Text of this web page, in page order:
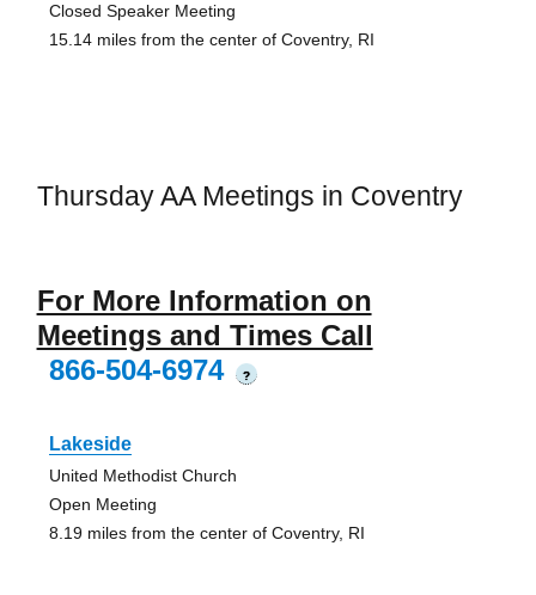
Closed Speaker Meeting
15.14 miles from the center of Coventry, RI
Thursday AA Meetings in Coventry
For More Information on
Meetings and Times Call
866-504-6974
?
Lakeside
United Methodist Church
Open Meeting
8.19 miles from the center of Coventry, RI